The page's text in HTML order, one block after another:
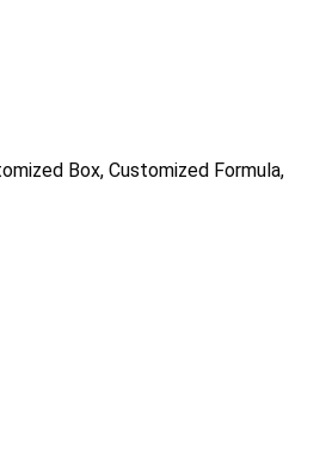
Box, Customized Formula,